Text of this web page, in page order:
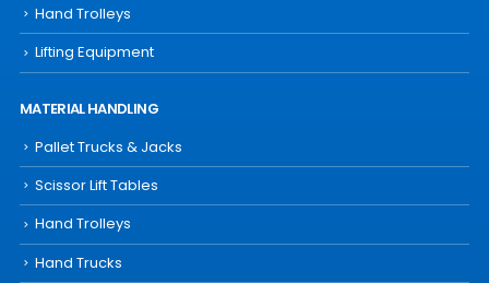
Hand Trolleys
Lifting Equipment
MATERIAL HANDLING
Pallet Trucks & Jacks
Scissor Lift Tables
Hand Trolleys
Hand Trucks